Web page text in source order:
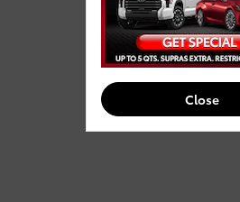
Close